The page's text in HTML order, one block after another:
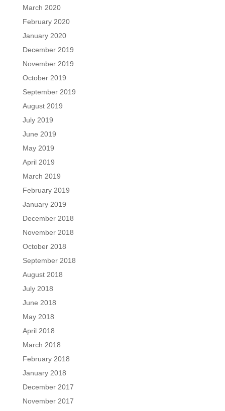
March 2020
February 2020
January 2020
December 2019
November 2019
October 2019
September 2019
August 2019
July 2019
June 2019
May 2019
April 2019
March 2019
February 2019
January 2019
December 2018
November 2018
October 2018
September 2018
August 2018
July 2018
June 2018
May 2018
April 2018
March 2018
February 2018
January 2018
December 2017
November 2017